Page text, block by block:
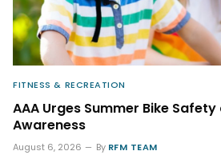
FITNESS & RECREATION
AAA Urges Summer Bike Safety
Awareness
August 6, 2026 By RFM TEAM